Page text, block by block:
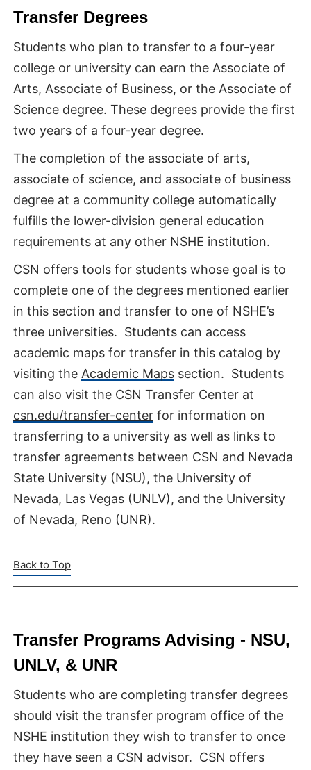
Transfer Degrees
Students who plan to transfer to a four-year
college or university can earn the Associate of
Arts, Associate of Business, or the Associate of
Science degree. These degrees provide the first
two years of a four-year degree.
The completion of the associate of arts,
associate of science, and associate of business
degree at a community college automatically
fulfills the lower-division general education
requirements at any other NSHE institution.
CSN offers tools for students whose goal is to
complete one of the degrees mentioned earlier
in this section and transfer to one of NSHE’s
three universities. Students can access
academic maps for transfer in this catalog by
visiting the Academic Maps section. Students
can also visit the CSN Transfer Center at
csn.edu/transfer-center for information on
transferring to a university as well as links to
transfer agreements between CSN and Nevada
State University (NSU), the University of
Nevada, Las Vegas (UNLV), and the University
of Nevada, Reno (UNR).
Back to Top
Transfer Programs Advising - NSU,
UNLV, & UNR
Students who are completing transfer degrees
should visit the transfer program office of the
NSHE institution they wish to transfer to once
they have seen a CSN advisor. CSN offers